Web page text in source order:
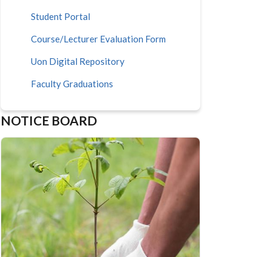
Student Portal
Course/Lecturer Evaluation Form
Uon Digital Repository
Faculty Graduations
NOTICE BOARD